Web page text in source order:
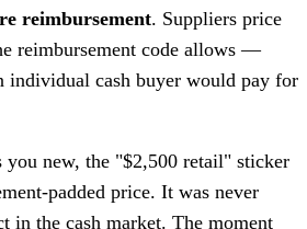
reimbursement. Suppliers price
reimbursement code allows —
individual cash buyer would pay for
you new, the "$2,500 retail" sticker
padded price. It was never
in the cash market. The moment